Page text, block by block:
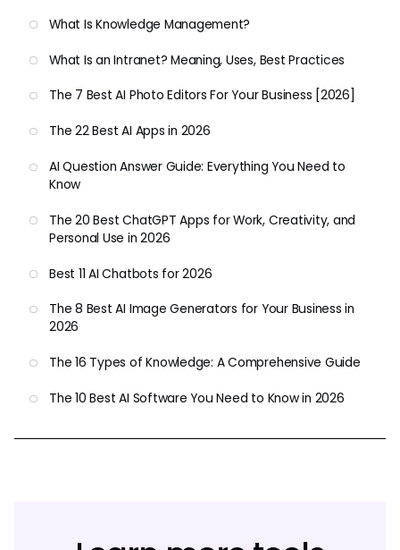
What Is Knowledge Management?
What Is an Intranet? Meaning, Uses, Best Practices
The 7 Best AI Photo Editors For Your Business [2026]
The 22 Best AI Apps in 2026
AI Question Answer Guide: Everything You Need to
Know
The 20 Best ChatGPT Apps for Work, Creativity, and
Personal Use in 2026
Best 11 AI Chatbots for 2026
The 8 Best AI Image Generators for Your Business in
2026
The 16 Types of Knowledge: A Comprehensive Guide
The 10 Best AI Software You Need to Know in 2026